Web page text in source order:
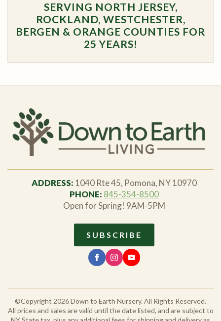
SERVING NORTH JERSEY,
ROCKLAND, WESTCHESTER,
BERGEN & ORANGE COUNTIES FOR
25 YEARS!
ADDRESS: 1040 Rte 45, Pomona, NY 10970
PHONE: 845-354-8500
Open for Spring! 9AM-5PM
SUBSCRIBE
©Copyright 2026 Down to Earth Nursery. All Rights Reserved.
All prices and sales are valid until the date listed, and are subject to